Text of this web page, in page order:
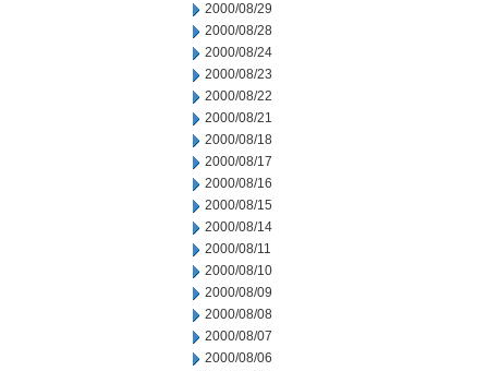
2000/08/29
2000/08/28
2000/08/24
2000/08/23
2000/08/22
2000/08/21
2000/08/18
2000/08/17
2000/08/16
2000/08/15
2000/08/14
2000/08/11
2000/08/10
2000/08/09
2000/08/08
2000/08/07
2000/08/06